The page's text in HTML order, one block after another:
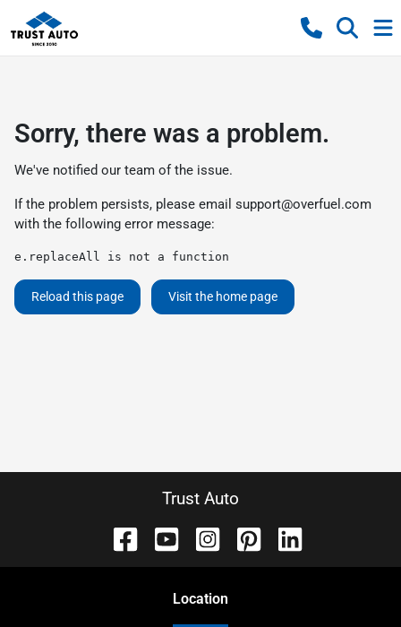
Sorry, there was a problem.
We've notified our team of the issue.
If the problem persists, please email support@overfuel.com
with the following error message:
e.replaceAll is not a function
Reload this page Visit the home page
Trust Auto
Location